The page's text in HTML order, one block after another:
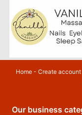
Home- Create account
Our business